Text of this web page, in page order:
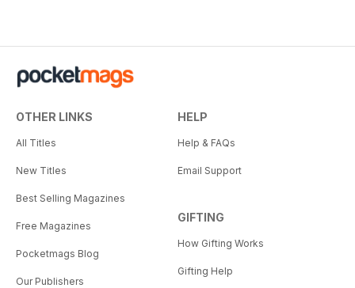
OTHER LINKS
All Titles
New Titles
Best Selling Magazines
Free Magazines
Pocketmags Blog
Our Publishers
HELP
Help & FAQs
Email Support
GIFTING
How Gifting Works
Gifting Help